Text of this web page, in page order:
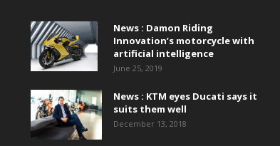
News : Damon Riding
Innovation’s motorcycle with
artificial intelligence
June 25, 2019
News : KTM eyes Ducati says it
suits them well
December 13, 2018